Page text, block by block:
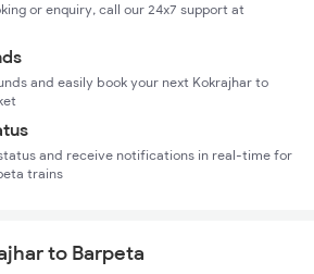
or enquiry, call our 24x7 support at
and easily book your next Kokrajhar to
and receive notifications in real-time for
trains
to Barpeta